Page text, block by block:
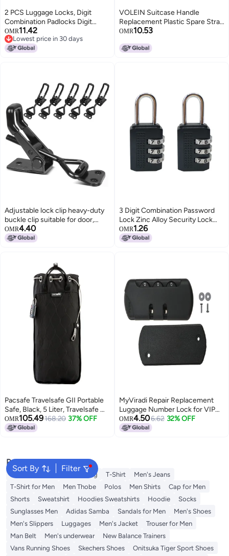
2 PCS Luggage Locks, Digit
Combination Padlocks Digit
Security Padlock Suitcase Locks
for for Travel Suitcases Luggage
Bag Case etc(Black and Blue)
OMR11.42
Lowest price in 30 days
Lowest price in 30 days
VOLEIN Suitcase Handle
Replacement Plastic Spare Strap
Handle Grip Replacement Part
B019
OMR10.53
Adjustable lock clip heavy-duty
buckle clip suitable for door,
smoker cover, tool box Black
6PC
OMR4.40
3 Digit Combination Password
Lock Zinc Alloy Security Lock
Suitcase Luggage Coded Lock
Cabinet Locker Padlock,Black
OMR1.26
Pacsafe Travelsafe GII Portable
Safe, Black, 5 Liter, Travelsafe Gii
5 Liter Portable Safe (Black)
OMR105.49168.20 37% OFF
MyViradi Repair Replacement
Luggage Number Lock for VIP
Safari, American tourister,
Skybag Trolley Bag Suitcases (1
OMR4.506.62 32% OFF
Sort By Filter
Popular Searches
Wallet Hajj Umrah Clothing T-Shirt
Men's Jeans
T-Shirt for Men
Men Thobe Polos Men Shirts
Cap for Men
Shorts
Sweatshirt Hoodies Sweatshirts Hoodie
Socks
Sunglasses Men
Adidas Samba Sandals for Men
Men's Shoes
Men's Slippers
Luggages Men's Jacket
Trouser for Men
Man Belt
Men's underwear
New Balance Trainers
Vans Running Shoes
Skechers Shoes
Onitsuka Tiger Sport Shoes